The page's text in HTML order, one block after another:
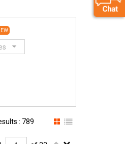
: 789